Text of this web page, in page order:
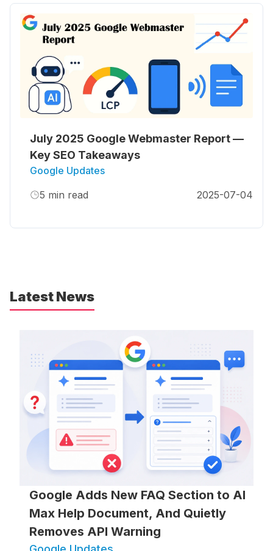
July 2025 Google Webmaster Report —
Key SEO Takeaways
Google Updates
5 min read 2025-07-04
Latest News
Google Adds New FAQ Section to AI
Max Help Document, And Quietly
Removes API Warning